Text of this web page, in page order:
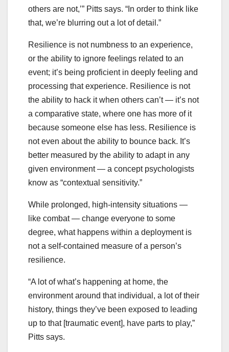
others are not,’” Pitts says. “In order to think like
that, we’re blurring out a lot of detail.”
Resilience is not numbness to an experience,
or the ability to ignore feelings related to an
event; it’s being proficient in deeply feeling and
processing that experience. Resilience is not
the ability to hack it when others can’t — it’s not
a comparative state, where one has more of it
because someone else has less. Resilience is
not even about the ability to bounce back. It’s
better measured by the ability to adapt in any
given environment — a concept psychologists
know as “contextual sensitivity.”
While prolonged, high-intensity situations —
like combat — change everyone to some
degree, what happens within a deployment is
not a self-contained measure of a person’s
resilience.
“A lot of what’s happening at home, the
environment around that individual, a lot of their
history, things they’ve been exposed to leading
up to that [traumatic event], have parts to play,”
Pitts says.